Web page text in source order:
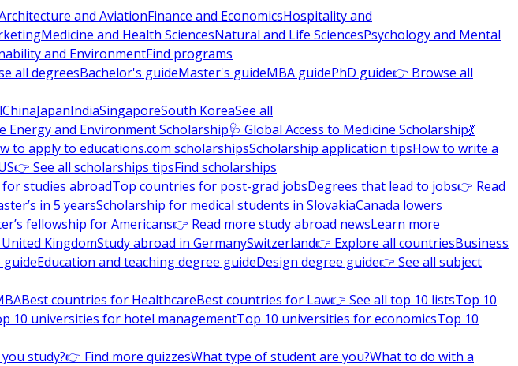
and AviationFinance and EconomicsHospitality and
Medicine and Health SciencesNatural and Life SciencesPsychology and Mental
and EnvironmentFind programs
all degreesBachelor's guideMaster's guideMBA guidePhD guide👉 Browse all
ChinaJapanIndiaSingaporeSouth KoreaSee all
Energy and Environment Scholarship🩺 Global Access to Medicine Scholarship💃
to apply to educations.com scholarshipsScholarship application tipsHow to write a
👉 See all scholarships tipsFind scholarships
studies abroadTop countries for post-grad jobsDegrees that lead to jobs👉 Read
in 5 yearsScholarship for medical students in SlovakiaCanada lowers
fellowship for Americans👉 Read more study abroad newsLearn more
KingdomStudy abroad in GermanySwitzerland👉 Explore all countriesBusiness
guideEducation and teaching degree guideDesign degree guide👉 See all subject
Best countries for HealthcareBest countries for Law👉 See all top 10 listsTop 10
10 universities for hotel managementTop 10 universities for economicsTop 10
study?👉 Find more quizzesWhat type of student are you?What to do with a